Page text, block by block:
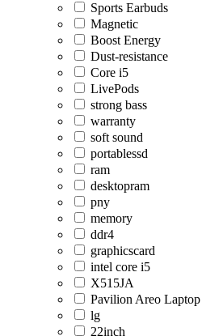
Sports Earbuds
Magnetic
Boost Energy
Dust-resistance
Core i5
LivePods
strong bass
warranty
soft sound
portablessd
ram
desktopram
pny
memory
ddr4
graphicscard
intel core i5
X515JA
Pavilion Areo Laptop
lg
22inch